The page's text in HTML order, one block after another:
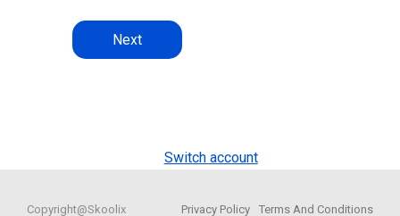
Next
Switch account
Copyright@Skoolix Privacy Policy Terms And Conditions